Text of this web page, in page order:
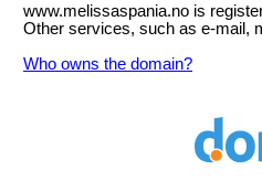
www.melissaspania.no is
Other services, such as e-mail,
Who owns the domain?